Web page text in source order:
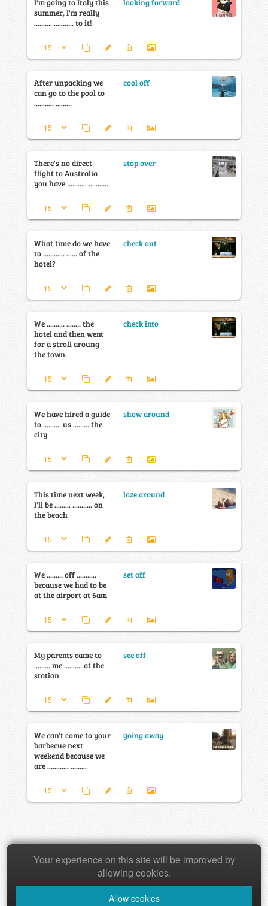
I'm going to Italy this
summer, I'm really
.......... ........... to it!
looking forward
After unpacking we
can go to the pool to
........... .........
cool off
There's no direct
flight to Australia
you have ........... ...........
stop over
What time do we have
to ............ ...... of the
hotel?
check out
We .......... ........ the
hotel and then went
for a stroll aroung
the town.
check into
We have hired a guide
to .......... us ......... the
city
show around
This time next week,
I'll be ......... ........... on
the beach
laze around
We ......... off ...........
because we had to be
at the airport at 6am
set off
My parents came to
......... me .......... at the
station
see off
We can't come to your
barbecue next
weekend because we
are ............ .........
going away
Copyright © 2026 Baamboozle Inc.
Your experience on this site will be improved by
allowing cookies.
Allow cookies